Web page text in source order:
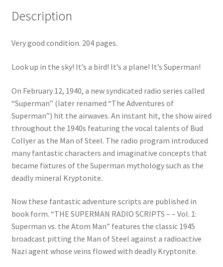
Description
Very good condition. 204 pages.
Look up in the sky! It’s a bird! It’s a plane! It’s Superman!
On February 12, 1940, a new syndicated radio series called
“Superman” (later renamed “The Adventures of
Superman”) hit the airwaves. An instant hit, the show aired
throughout the 1940s featuring the vocal talents of Bud
Collyer as the Man of Steel. The radio program introduced
many fantastic characters and imaginative concepts that
became fixtures of the Superman mythology such as the
deadly mineral Kryptonite.
Now these fantastic adventure scripts are published in
book form. “THE SUPERMAN RADIO SCRIPTS – – Vol. 1:
Superman vs. the Atom Man” features the classic 1945
broadcast pitting the Man of Steel against a radioactive
Nazi agent whose veins flowed with deadly Kryptonite.